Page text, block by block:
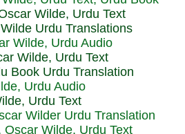
Wilde, Urdu Text
Wilde, Urdu Audio
Wilde, Urdu Text
Urdu Audio
Urdu Text
Wilde, Urdu Text